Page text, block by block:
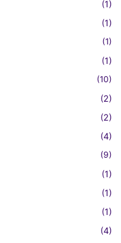
(1)
(1)
(1)
(1)
(10)
(2)
(2)
(4)
(9)
(1)
(1)
(1)
(4)